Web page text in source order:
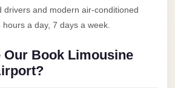
drivers and modern air-conditioned
a day, 7 days a week.
Our Book Limousine